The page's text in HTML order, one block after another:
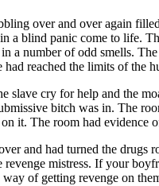
over and over again
a blind panic come to life.
a number of odd smells.
had reached the limits of the
slave cry for help and the
bitch was in. The
it. The room had evidence
and had turned the
revenge mistress. If your
of getting revenge on